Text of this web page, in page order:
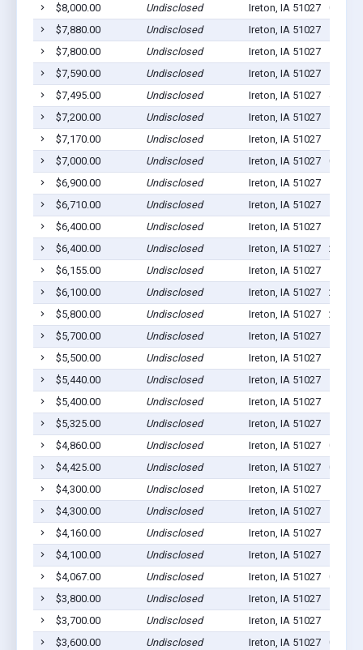
$8,000.00
Undisclosed Ireton, IA 51027
0
$7,880.00
Undisclosed Ireton, IA 51027
$7,800.00
Undisclosed Ireton, IA 51027
$7,590.00
Undisclosed Ireton, IA 51027
$7,495.00
Undisclosed Ireton, IA 51027
4
$7,200.00
Undisclosed Ireton, IA 51027
$7,170.00
Undisclosed Ireton, IA 51027
$7,000.00
Undisclosed Ireton, IA 51027
0
$6,900.00
Undisclosed Ireton, IA 51027
$6,710.00
Undisclosed Ireton, IA 51027
$6,400.00
Undisclosed Ireton, IA 51027
$6,400.00
Undisclosed Ireton, IA 51027
2
$6,155.00
Undisclosed Ireton, IA 51027
$6,100.00
Undisclosed Ireton, IA 51027
2
$5,800.00
Undisclosed Ireton, IA 51027
2
$5,700.00
Undisclosed Ireton, IA 51027
$5,500.00
Undisclosed Ireton, IA 51027
$5,440.00
Undisclosed Ireton, IA 51027
$5,400.00
Undisclosed Ireton, IA 51027
$5,325.00
Undisclosed Ireton, IA 51027
$4,860.00
Undisclosed Ireton, IA 51027
0
$4,425.00
Undisclosed Ireton, IA 51027
0
$4,300.00
Undisclosed Ireton, IA 51027
$4,300.00
Undisclosed Ireton, IA 51027
$4,160.00
Undisclosed Ireton, IA 51027
$4,100.00
Undisclosed Ireton, IA 51027
$4,067.00
Undisclosed Ireton, IA 51027
0
$3,800.00
Undisclosed Ireton, IA 51027
$3,700.00
Undisclosed Ireton, IA 51027
$3,600.00
Undisclosed Ireton, IA 51027
0